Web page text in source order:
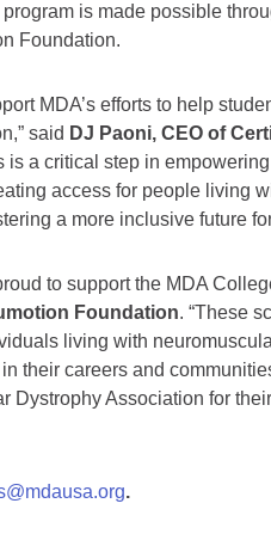
is made possible
Foundation.
MDA’s efforts to help
said DJ Paoni, CEO of
is a critical step in
access for people living
a more inclusive future
to support the MDA
Foundation. “These
living with
their careers and
Dystrophy Association for
.